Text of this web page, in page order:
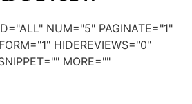
NUM="5" PAGINATE="1"
HIDEREVIEWS="0"
MORE=""